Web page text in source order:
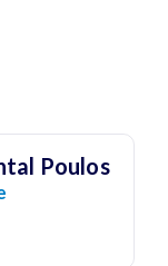
Poulos